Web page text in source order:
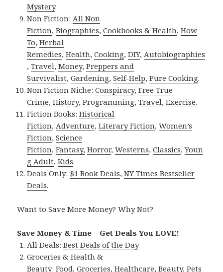
Mystery.
Non Fiction: All Non
Fiction,Biographies,Cookbooks & Health,How
To,Herbal
Remedies,Health,Cooking,DIY, Autobiographies
,Travel,Money,Preppers and
Survivalist,Gardening,Self-Help,Pure Cooking.
Non Fiction Niche:Conspiracy,Free True
Crime,History,Programming,Travel,Exercise.
Fiction Books:Historical
Fiction, Adventure,Literary Fiction,Women’s
Fiction,Science
Fiction,Fantasy, Horror,Westerns,Classics,Youn
g Adult,Kids.
Deals Only: $1 Book Deals,NY Times Bestseller
Deals.
Want to Save More Money? Why Not?
Save Money & Time – Get Deals You LOVE!
All Deals:Best Deals of the Day
Groceries & Health &
Beauty:Food,Groceries,Healthcare,Beauty,Pets